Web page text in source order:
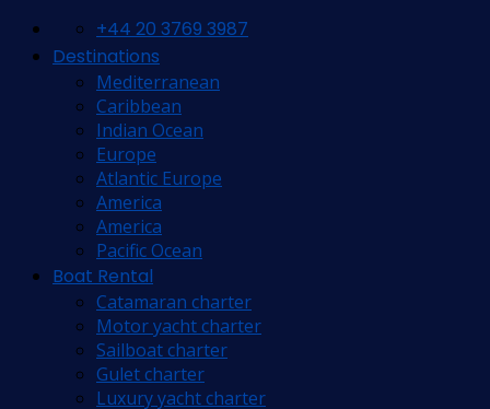
+44 20 3769 3987
Destinations
Mediterranean
Caribbean
Indian Ocean
Europe
Atlantic Europe
America
America
Pacific Ocean
Boat Rental
Catamaran charter
Motor yacht charter
Sailboat charter
Gulet charter
Luxury yacht charter